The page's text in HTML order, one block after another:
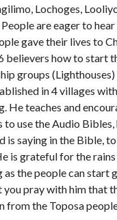
Lochoges,
are eager to
gave their lives to
believers how to start
groups (Lighthouses)
in 4 villages
He teaches and
to use the Audio
is saying in the Bible,
is grateful for the
as the people can start
you pray with him that
from the Toposa